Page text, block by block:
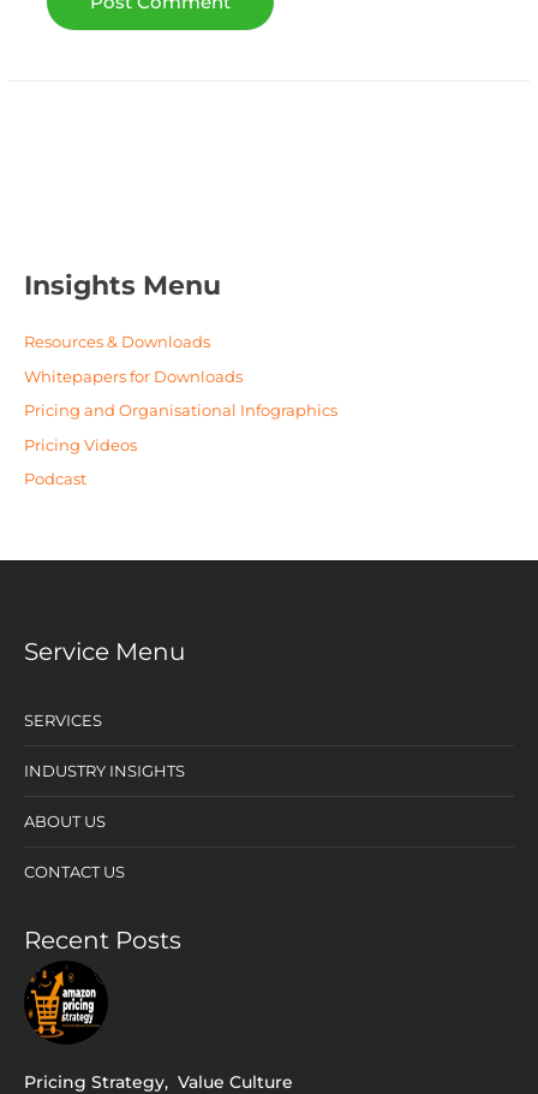
Insights Menu
Resources & Downloads
Whitepapers for Downloads
Pricing and Organisational Infographics
Pricing Videos
Podcast
Service Menu
SERVICES
INDUSTRY INSIGHTS
ABOUT US
CONTACT US
Recent Posts
Pricing Strategy, Value Culture